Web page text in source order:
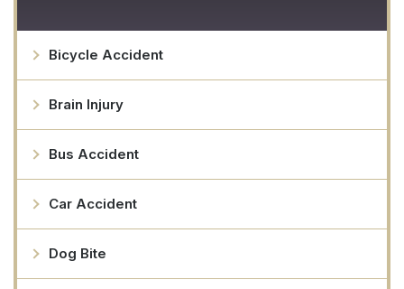
Bicycle Accident
Brain Injury
Bus Accident
Car Accident
Dog Bite